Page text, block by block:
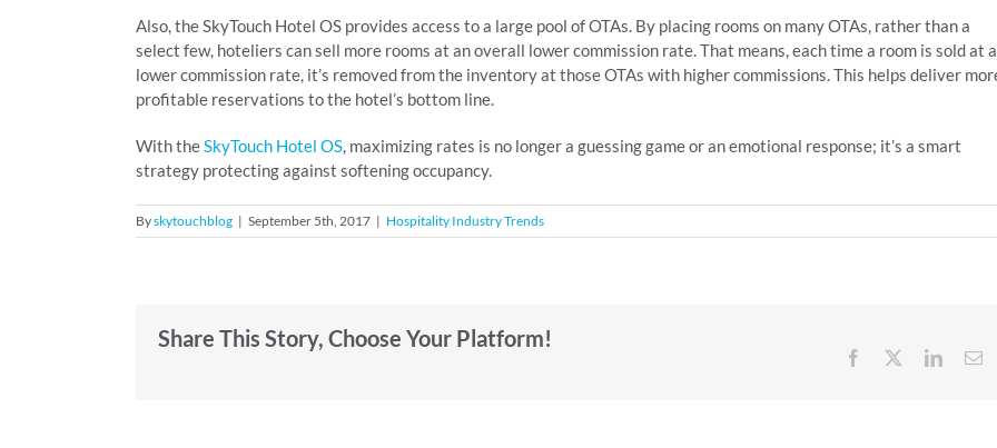
Also, the SkyTouch Hotel OS provides access to a large pool of OTAs. By placing rooms on many OTAs, rather than a
select few, hoteliers can sell more rooms at an overall lower commission rate. That means, each time a room is sold at a
lower commission rate, it’s removed from the inventory at those OTAs with higher commissions. This helps deliver
profitable reservations to the hotel’s bottom line.
With theSkyTouch Hotel OS, maximizing rates is no longer a guessing game or an emotional response; it’s a smart
strategy protecting against softening occupancy.
Byskytouchblog | September 5th, 2017 | Hospitality Industry Trends
Share This Story, Choose Your Platform!
Facebook